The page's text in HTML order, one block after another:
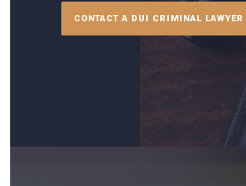
CONTACT A DUI CRIMINAL LAWYER